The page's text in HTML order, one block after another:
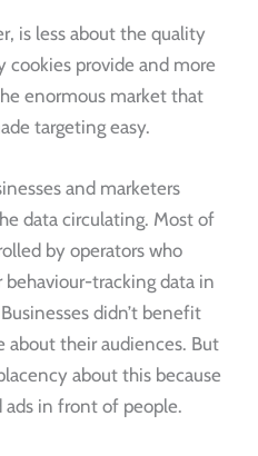
is less about the quality
provide and more
enormous market that
targeting easy.
and marketers
data circulating. Most of
by operators who
tracking data in
didn’t benefit
their audiences. But
about this because
ads in front of people.